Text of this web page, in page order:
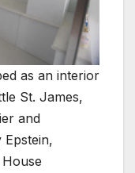
as an interior
St. James,
and